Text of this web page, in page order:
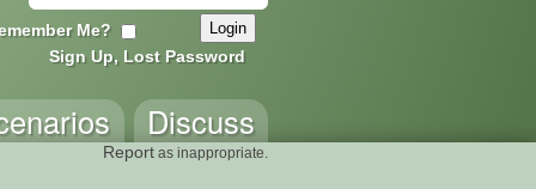
Me?
Sign Up, Lost Password
Discuss
Report as inappropriate.